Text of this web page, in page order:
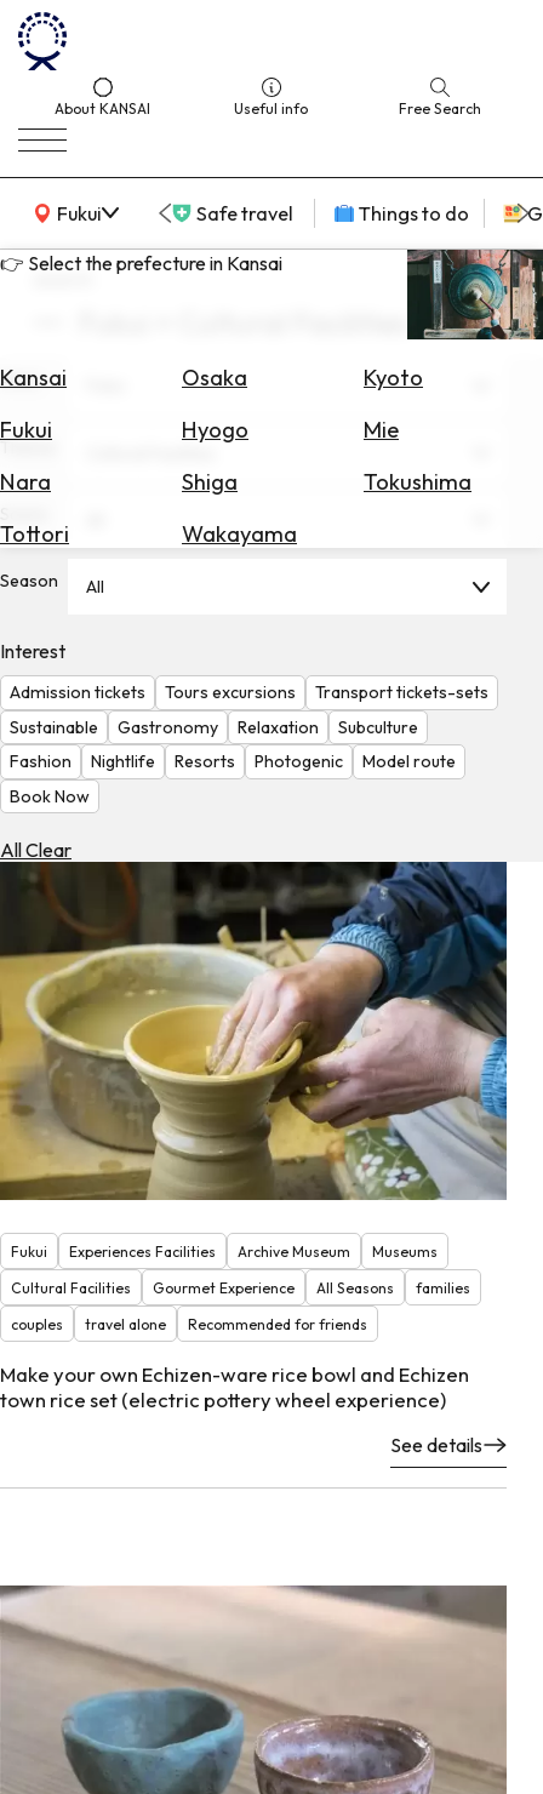
About KANSAI Useful info Free Search
Fukui
KANSAI Map Safe travel Things to do
👉 Select the prefecture in Kansai
Kansai Osaka
Kyoto
Fukui
Hyogo
Mie
Nara
Shiga
Tokushima
Tottori
Wakayama
for
Exchange
Rates
Check
the
Weather
search
Area
Theme
Season All
Interest
Admission tickets Tours excursions
Transport tickets-sets
Sustainable
Gastronomy Relaxation
Subculture
Fashion
Nightlife Resorts Photogenic
Model route
Book Now
All Clear
Fukui Experiences Facilities Archive Museum
Museums
Cultural Facilities
Gourmet Experience All Seasons
families
couples
travel alone Recommended for friends
Make your own Echizen-ware rice bowl and Echizen
town rice set (electric pottery wheel experience)
See details